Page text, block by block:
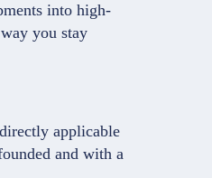
into high-
you stay
applicable
and with a